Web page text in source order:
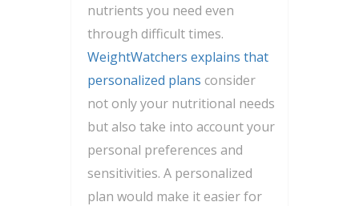
nutrients you need even
through difficult times.
WeightWatchers explains that
personalized plans consider
not only your nutritional needs
but also take into account your
personal preferences and
sensitivities. A personalized
plan would make it easier for